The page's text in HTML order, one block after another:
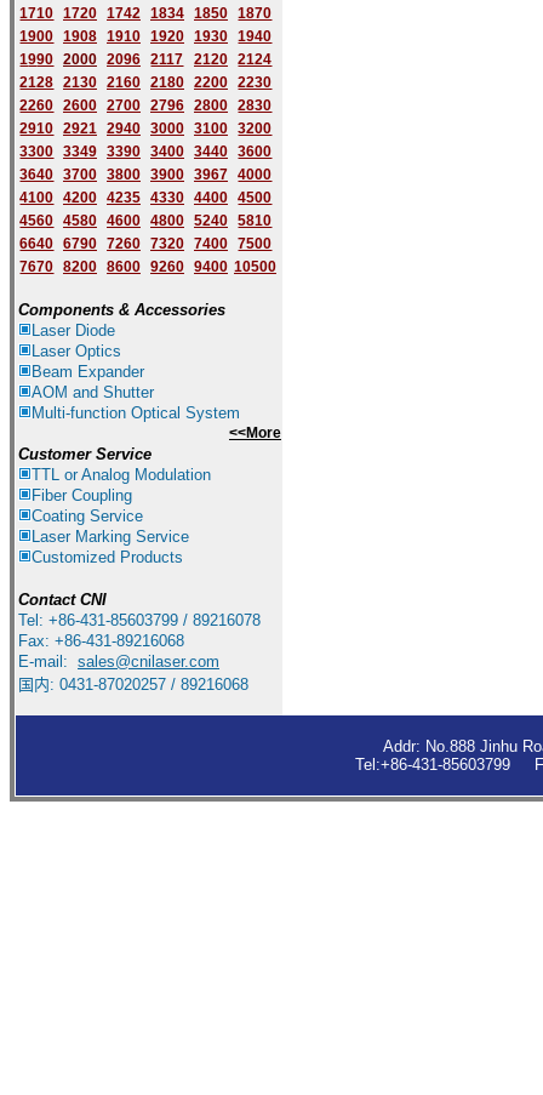
1710 1720 1742 1834 1850
1870
1900 1908 1910 1920 1930
1940
1990 2000 2096 2117 2120
2124
2128 2130 2160 2180 2200
2230
2260 2600 2700 2796 2800
2830
2910 2921 2940 3000 3100
3200
3300 3349 3390 3400 3440
3600
3640 3700 3800 3900 3967
4000
4100 4200 4235 4330 4400
4500
4560 4580 4600 4800 5240
5810
6640 6790 7260 7320 7400
7500
7670 8200 8600 9260 9400 10500
Components & Accessories
Laser Diode
Laser Optics
Beam Expander
AOM and Shutter
Multi-function Optical System
<<More
Customer Service
TTL or Analog Modulation
Fiber Coupling
Coating Service
Laser Marking Service
Customized Products
Contact CNI
Tel: +86-431-85603799 / 89216078
Fax: +86-431-89216068
E-mail: sales@cnilaser.com
国内: 0431-87020257 / 89216068
Addr: No.888 Jinhu
Tel:+86-431-85603799